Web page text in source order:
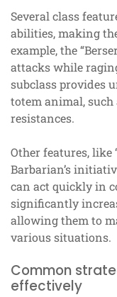
Several class
abilities, making
example, the
attacks while
subclass provides
totem animal,
resistances.
Other features, like
Barbarian’s
can act quickly in
significantly
allowing them to
various situations.
Common
effectively